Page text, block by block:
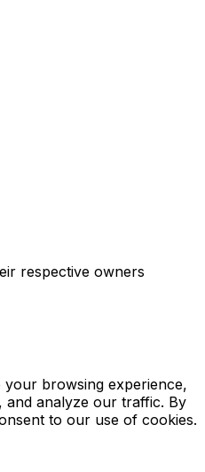
respective owners
your browsing experience,
and analyze our traffic. By
to our use of cookies.